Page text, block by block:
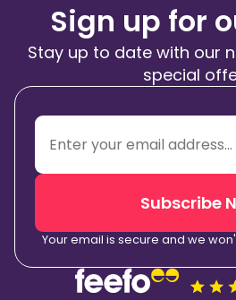
Sign up for
Stay up to date with our
special
Subscribe
Your email is secure and we